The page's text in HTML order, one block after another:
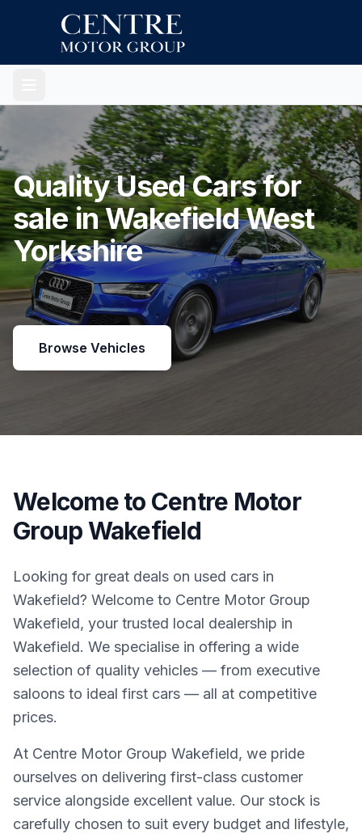
Quality Used Cars for
sale in Wakefield West
Yorkshire
Browse Vehicles
Welcome to Centre Motor
Group Wakefield
Looking for great deals on used cars in
Wakefield? Welcome to Centre Motor Group
Wakefield, your trusted local dealership in
Wakefield. We specialise in offering a wide
selection of quality vehicles — from executive
saloons to ideal first cars — all at competitive
prices.
At Centre Motor Group Wakefield, we pride
ourselves on delivering first-class customer
service alongside excellent value. Our stock is
carefully chosen to suit every budget and lifestyle,